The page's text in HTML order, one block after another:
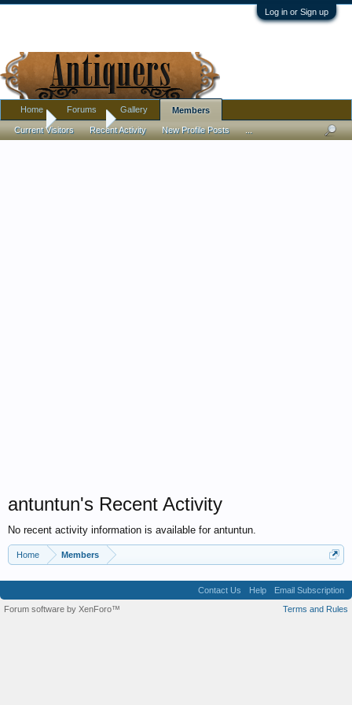
Log in or Sign up
Home Members
antuntun's Recent Activity
No recent activity information is available for antuntun.
Home Members
Home Forums Gallery Members
Current Visitors Recent Activity New Profile Posts ...
Contact Us Help
Email Subscription
Terms and Rules
Forum software by XenForo™